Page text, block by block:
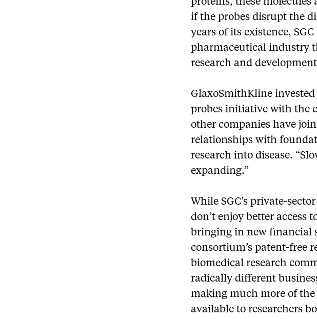
if the probes disrupt the
years of its existence,
pharmaceutical industry
research and
GlaxoSmithKline
probes initiative with the
other companies have
relationships with
research into disease.
expanding.”
While SGC’s private-
don’t enjoy better access
bringing in new financial
consortium’s patent-free
biomedical research
radically different
making much more of
available to researchers